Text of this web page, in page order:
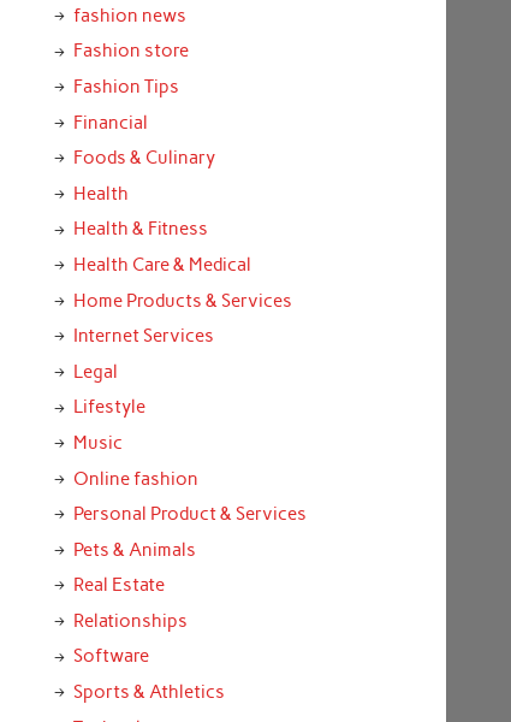
fashion news
Fashion store
Fashion Tips
Financial
Foods & Culinary
Health
Health & Fitness
Health Care & Medical
Home Products & Services
Internet Services
Legal
Lifestyle
Music
Online fashion
Personal Product & Services
Pets & Animals
Real Estate
Relationships
Software
Sports & Athletics